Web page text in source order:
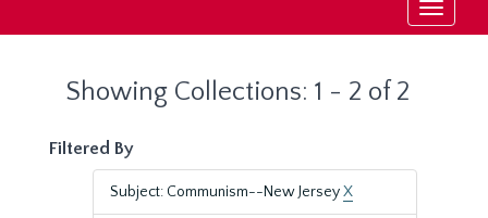
Toggle
Showing Collections: 1 - 2 of 2
Filtered By
Subject: Communism--New JerseyX